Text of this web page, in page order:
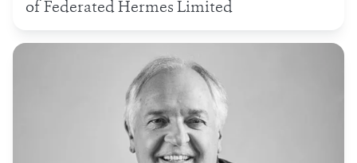
of Federated Hermes Limited